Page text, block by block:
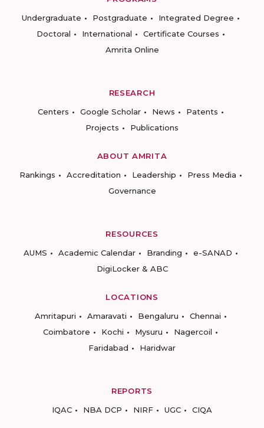
Undergraduate
Postgraduate
Integrated Degree
Doctoral
International
Certificate Courses
Amrita Online
RESEARCH
Centers
Google Scholar News
Patents
Projects
Publications
ABOUT AMRITA
Rankings
Accreditation Leadership
Press Media
Governance
RESOURCES
AUMS
Academic Calendar Branding
e-SANAD
DigiLocker & ABC
LOCATIONS
Amritapuri
Amaravati Bengaluru
Chennai
Coimbatore
Kochi Mysuru
Nagercoil
Faridabad
Haridwar
REPORTS
IQAC
NBA DCP NIRF UGC CIQA